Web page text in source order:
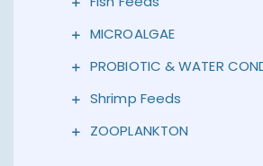
MICROALGAE
PROBIOTIC & WATER
Shrimp Feeds
ZOOPLANKTON